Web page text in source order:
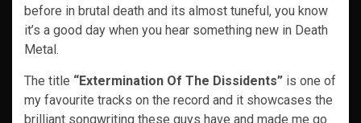
before in brutal death and its almost tuneful, you know
it’s a good day when you hear something new in Death
Metal.
The title “Extermination Of The Dissidents” is one of
my favourite tracks on the record and it showcases the
brilliant songwriting these guys have and made me go